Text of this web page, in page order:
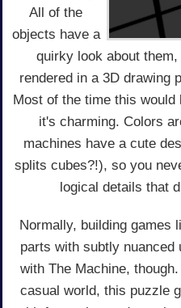
All of the
objects have a
quirky look about
rendered in a 3D drawing
Most of the time this would
it's charming. Colors
machines have a cute
splits cubes?!), so you
logical details that
Normally, building games
parts with subtly
with The Machine,
casual world, this puzzle